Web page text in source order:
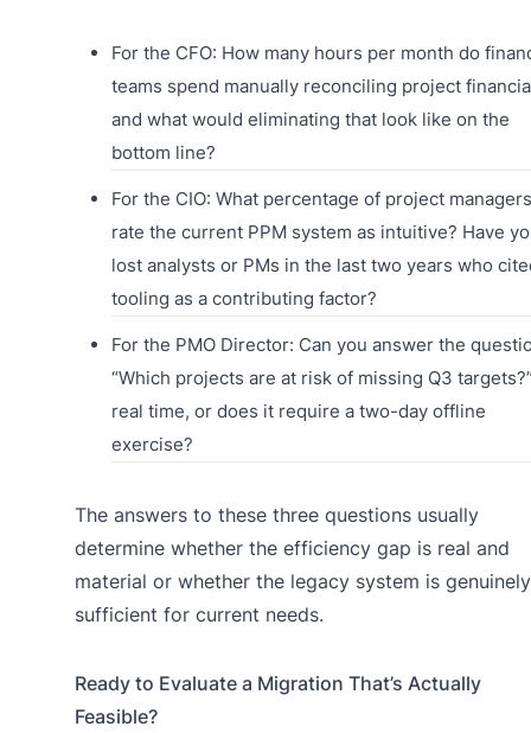
For the CFO: How many hours per month do
teams spend manually reconciling project
and what would eliminating that look like on the
bottom line?
For the CIO: What percentage of project managers
rate the current PPM system as intuitive? Have
lost analysts or PMs in the last two years who
tooling as a contributing factor?
For the PMO Director: Can you answer the
“Which projects are at risk of missing Q3
real time, or does it require a two-day offline
exercise?
The answers to these three questions usually
determine whether the efficiency gap is real and
material or whether the legacy system is genuinely
sufficient for current needs.
Ready to Evaluate a Migration That’s Actually
Feasible?